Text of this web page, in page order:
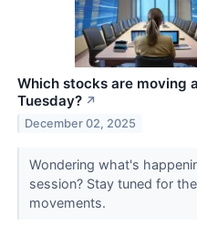
Which stocks are moving
Tuesday? ↗
December 02, 2025
Wondering what's
session? Stay tuned for
movements.